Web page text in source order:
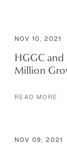
NOV 10, 2021
HGGC
Million
READ MORE
NOV 09, 2021